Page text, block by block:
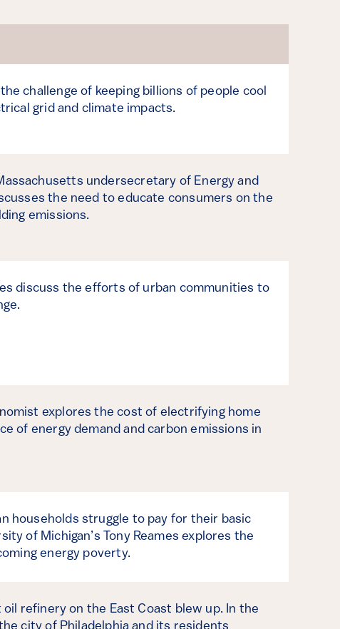
challenge of keeping billions of people cool
grid and climate impacts.
undersecretary of Energy and
the need to educate consumers on the
emissions.
discuss the efforts of urban communities to
explores the cost of electrifying home
of energy demand and carbon emissions in
households struggle to pay for their basic
of Michigan’s Tony Reames explores the
energy poverty.
refinery on the East Coast blew up. In the